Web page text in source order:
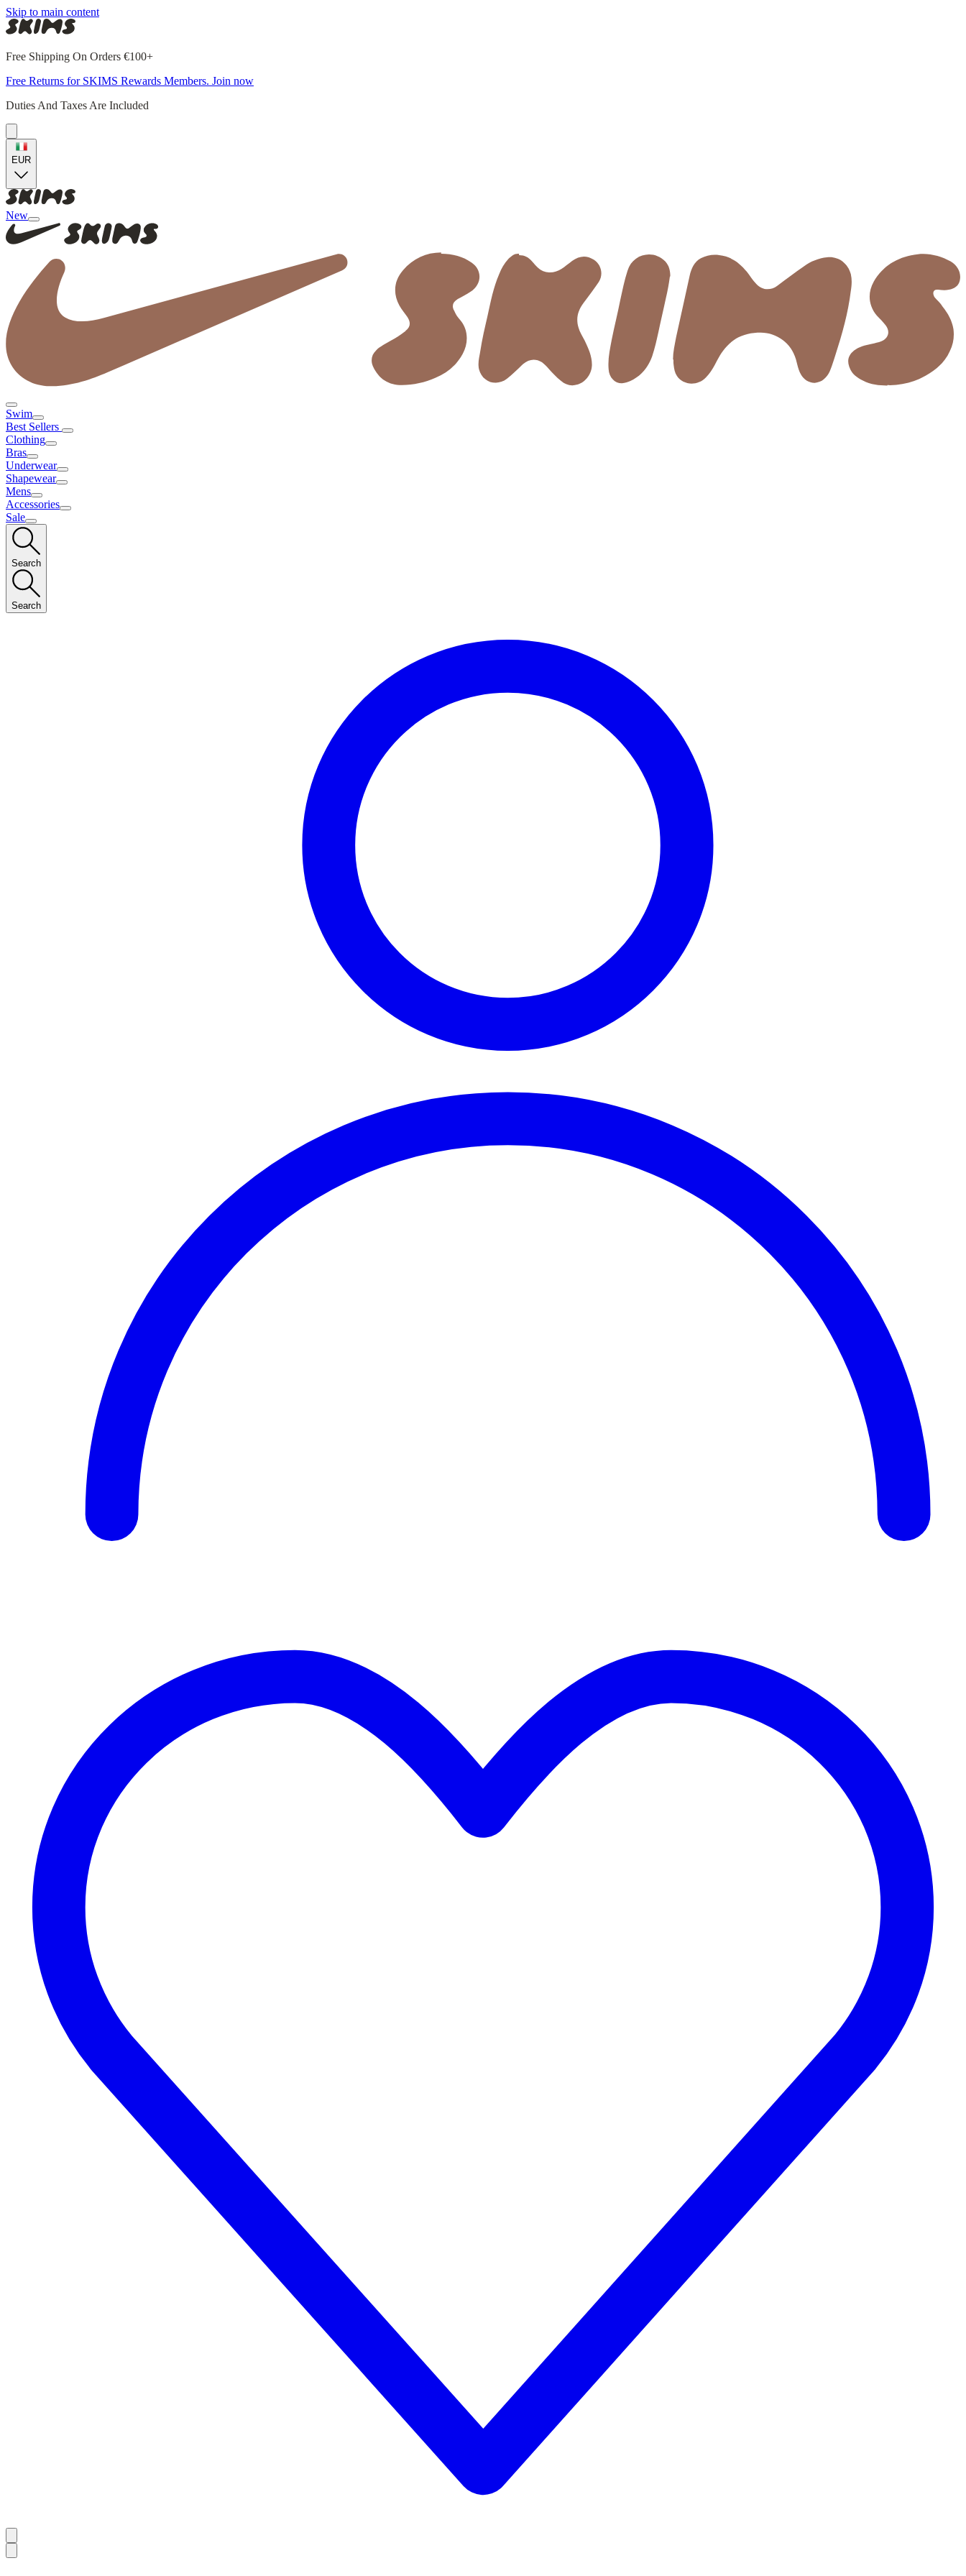
Skip to main content
Free Shipping On Orders €100+
Free Returns for SKIMS Rewards Members. Join now
Duties And Taxes Are Included
EUR
New
Swim
Best Sellers
Clothing
Bras
Underwear
Shapewear
Mens
Accessories
Sale
Search
Search